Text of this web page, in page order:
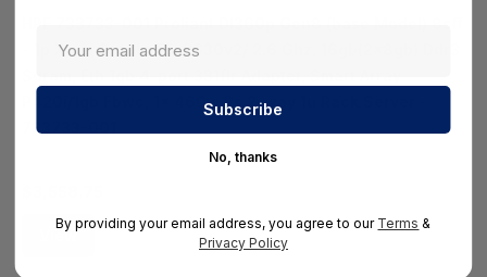
- 1p Xeon 6-core E5-2630v2/ 2.6 Ghz, 16gb(2x8gb) Ddr3
P420i/1gb Fbwc, 1x 460w Ps 2-way 1u Rack Server -
733733-001
View
No, thanks
By providing your email address, you agree to our Terms &
Privacy Policy